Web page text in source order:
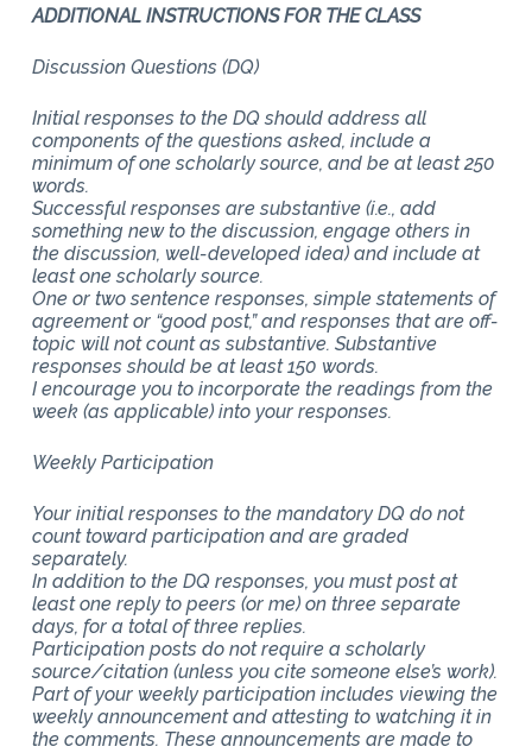
ADDITIONAL INSTRUCTIONS FOR THE CLASS
Discussion Questions (DQ)
Initial responses to the DQ should address all
components of the questions asked, include a
minimum of one scholarly source, and be at least 250
words.
Successful responses are substantive (i.e., add
something new to the discussion, engage others in
the discussion, well-developed idea) and include at
least one scholarly source.
One or two sentence responses, simple statements of
agreement or “good post,” and responses that are off-
topic will not count as substantive. Substantive
responses should be at least 150 words.
I encourage you to incorporate the readings from the
week (as applicable) into your responses.
Weekly Participation
Your initial responses to the mandatory DQ do not
count toward participation and are graded
separately.
In addition to the DQ responses, you must post at
least one reply to peers (or me) on three separate
days, for a total of three replies.
Participation posts do not require a scholarly
source/citation (unless you cite someone else’s work).
Part of your weekly participation includes viewing the
weekly announcement and attesting to watching it in
the comments. These announcements are made to